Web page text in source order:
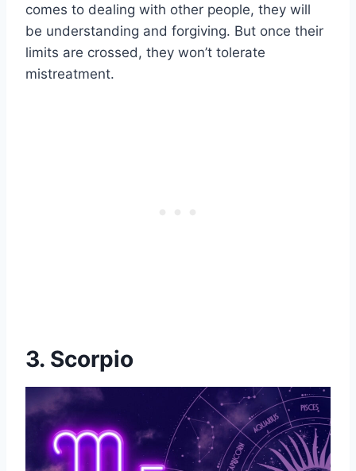
comes to dealing with other people, they will
be understanding and forgiving. But once their
limits are crossed, they won’t tolerate
mistreatment.
3. Scorpio